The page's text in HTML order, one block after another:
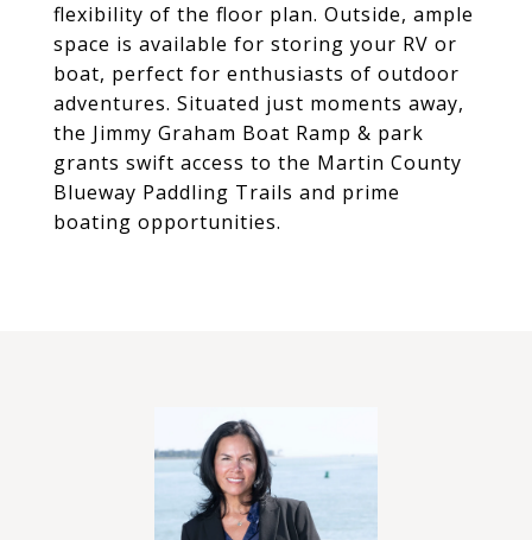
flexibility of the floor plan. Outside, ample
space is available for storing your RV or
boat, perfect for enthusiasts of outdoor
adventures. Situated just moments away,
the Jimmy Graham Boat Ramp & park
grants swift access to the Martin County
Blueway Paddling Trails and prime
boating opportunities.